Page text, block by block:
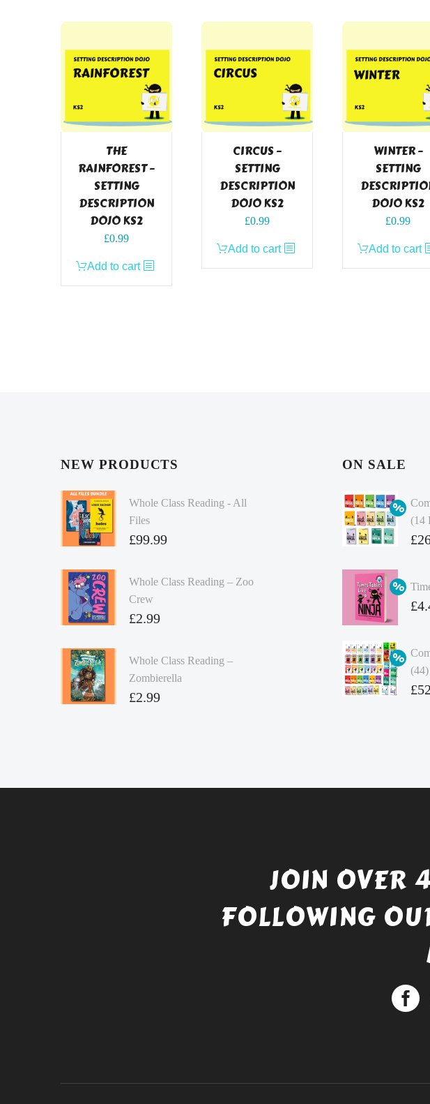
THE
RAINFOREST –
SETTING
DESCRIPTION
DOJO KS2
£0.99
Add to cart
CIRCUS –
SETTING
DESCRIPTION
DOJO KS2
£0.99
Add to cart
WINTER –
SETTING
DOJO KS2
£0.99
Add to cart
NEW PRODUCTS
Whole Class Reading - All
Files
£99.99
Whole Class Reading – Zoo
Crew
£2.99
Whole Class Reading –
Zombierella
£2.99
ON SALE
(14
was:
£
is:
£
is:
(44)
£
JOIN
FOLLOWING